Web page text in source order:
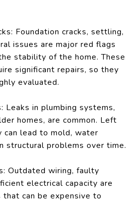
Foundation cracks, settling,
issues are major red flags
stability of the home. These
significant repairs, so they
evaluated.
Leaks in plumbing systems,
homes, are common. Left
can lead to mold, water
structural problems over time.
Outdated wiring, faulty
electrical capacity are
that can be expensive to